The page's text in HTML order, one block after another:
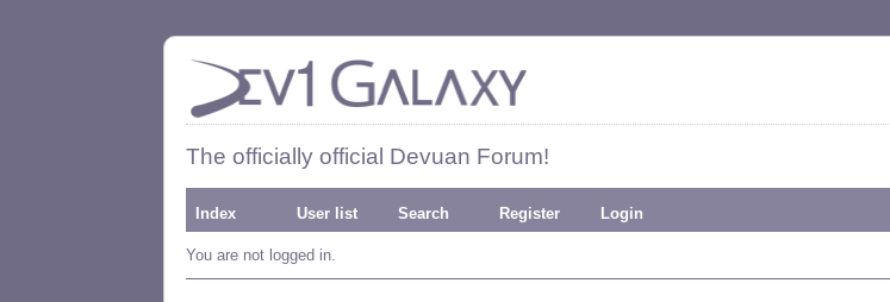
The officially official Devuan Forum!
Index User list Search Register Login
You are not logged in.